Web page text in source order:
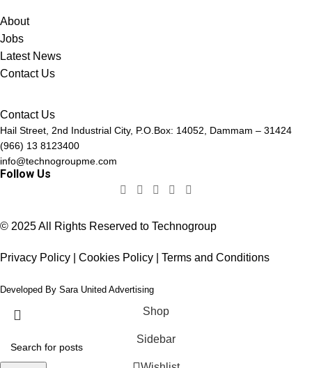
About
Jobs
Latest News
Contact Us
Contact Us
Hail Street, 2nd Industrial City, P.O.Box: 14052, Dammam – 31424
(966) 13 8123400
info@technogroupme.com
Follow Us
© 2025 All Rights Reserved to Technogroup
Privacy Policy | Cookies Policy | Terms and Conditions
Developed By Sara United Advertising
Shop
Sidebar